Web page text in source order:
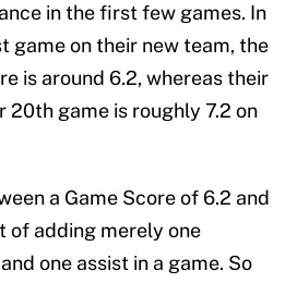
in the first few games. In
game on their new team, the
is around 6.2, whereas their
20th game is roughly 7.2 on
a Game Score of 6.2 and
of adding merely one
one assist in a game. So